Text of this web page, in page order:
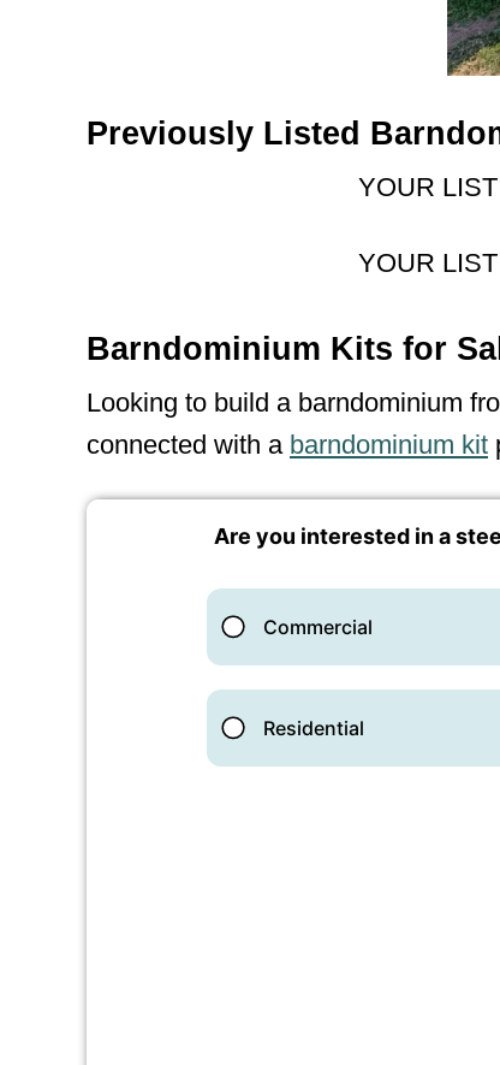
Previously Listed
YOUR
YOUR
Barndominium Kits for
Looking to build a barndominium
connected with a barndominium kit